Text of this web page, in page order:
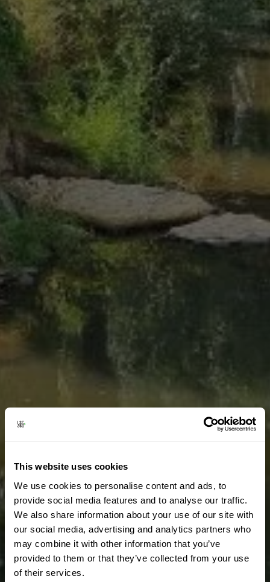
This website uses cookies
We use cookies to personalise content and ads, to
provide social media features and to analyse our traffic.
We also share information about your use of our site with
our social media, advertising and analytics partners who
may combine it with other information that you’ve
provided to them or that they’ve collected from your use
of their services.